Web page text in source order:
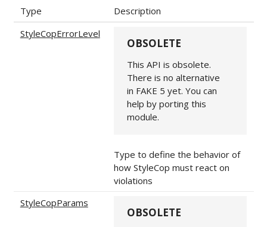
Type
Description
StyleCopErrorLevel
OBSOLETE
This API is obsolete.
There is no alternative
in FAKE 5 yet. You can
help by porting this
module.
Type to define the behavior of
how StyleCop must react on
violations
StyleCopParams
OBSOLETE